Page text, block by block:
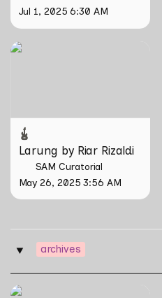
Jul 1, 2025 6:30 AM
Larung by Riar Rizaldi
Larung by Riar Rizaldi
SAM Curatorial
May 26, 2025 3:56 AM
‣ archives
The Nipah Island Index